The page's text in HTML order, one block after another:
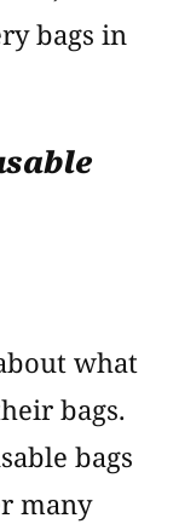
bags in
what
bags.
bags
many